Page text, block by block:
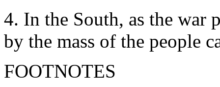
4. In the South, as the war
by the mass of the people
FOOTNOTES